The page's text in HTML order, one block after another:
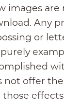
images
Any
or
not offer